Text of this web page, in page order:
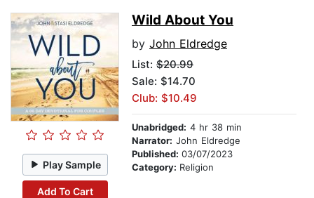
Play Sample
Add To Cart
Wild About You
by John Eldredge
List: $20.99
Sale: $14.70
Club: $10.49
Unabridged: 4 hr 38 min
Narrator: John Eldredge
Published: 03/07/2023
Category: Religion